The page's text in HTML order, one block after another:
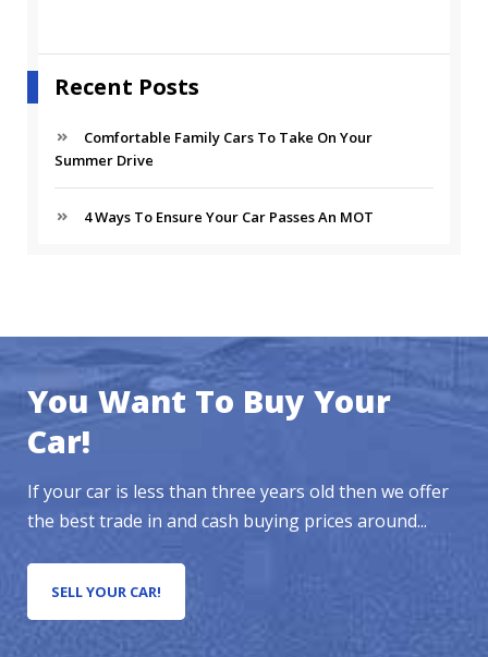
Recent Posts
Comfortable Family Cars To Take On Your
Summer Drive
4 Ways To Ensure Your Car Passes An MOT
You Want To Buy Your
Car!
If your car is less than three years old then we offer
the best trade in and cash buying prices around...
SELL YOUR CAR!